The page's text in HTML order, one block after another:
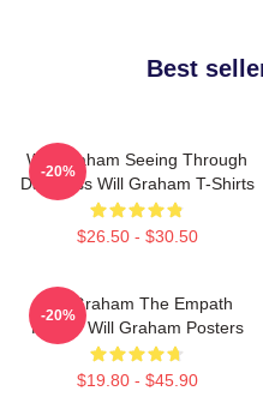
Best
Will Graham Seeing Through
Darkness Will Graham T-Shirts
$26.50 - $30.50
-20%
Will Graham The Empath
Hunter Will Graham Posters
$19.80 - $45.90
-20%